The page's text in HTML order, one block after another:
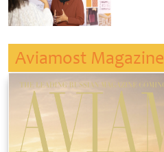
Aviamost Magazine